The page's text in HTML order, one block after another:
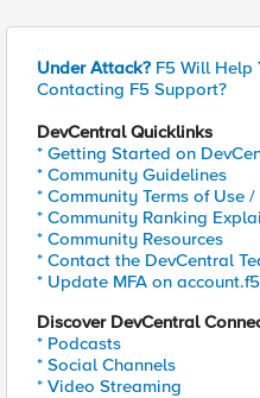
Under Attack? F5 Will Help
Contacting F5 Support?
DevCentral Quicklinks
* Getting Started on
* Community Guidelines
* Community Terms of Use /
* Community Ranking
* Community Resources
* Contact the DevCentral
* Update MFA on
Discover DevCentral
* Podcasts
* Social Channels
* Video Streaming